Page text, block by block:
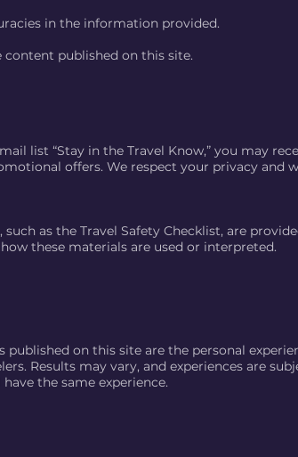
in the information provided.
published on this site.
list “Stay in the Travel Know,” you may
offers. We respect your privacy and
as the Travel Safety Checklist, are
these materials are used or interpreted.
on this site are the personal
Results may vary, and experiences are
the same experience.